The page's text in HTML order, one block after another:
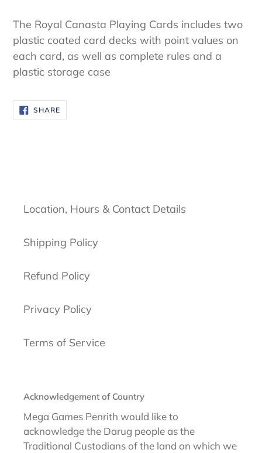
product
to
your
cart
The Royal Canasta Playing Cards includes two
plastic coated card decks with point values on
each card, as well as complete rules and a
plastic storage case
SHARESHARE
ON
FACEBOOK
Location, Hours & Contact Details
Shipping Policy
Refund Policy
Privacy Policy
Terms of Service
Acknowledgement of Country
Mega Games Penrith would like to
acknowledge the Darug people as the
Traditional Custodians of the land on which we